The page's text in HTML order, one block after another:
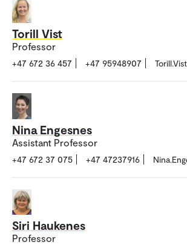
Torill Vist
Professor
+47 672 36 457 +47 95948907
Nina Engesnes
Assistant Professor
+47 672 37 075 +47 47237916
Siri Haukenes
Professor